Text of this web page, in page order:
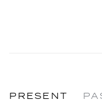
PRESENT